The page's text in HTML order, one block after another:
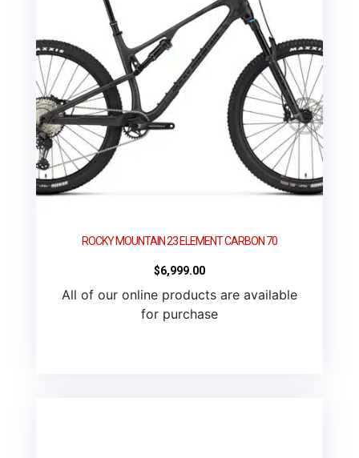
ROCKY MOUNTAIN 23 ELEMENT CARBON 70
$6,999.00
All of our online products are available
for purchase